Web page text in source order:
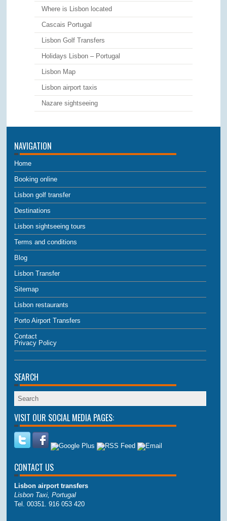
Where is Lisbon located
Cascais Portugal
Lisbon Golf Transfers
Holidays Lisbon – Portugal
Lisbon Map
Lisbon airport taxis
Nazare sightseeing
NAVIGATION
Home
Booking online
Lisbon golf transfer
Destinations
Lisbon sightseeing tours
Terms and conditions
Blog
Lisbon Transfer
Sitemap
Lisbon restaurants
Porto Airport Transfers
Contact
Privacy Policy
SEARCH
VISIT OUR SOCIAL MEDIA PAGES:
CONTACT US
Lisbon airport transfers
Lisbon Taxi, Portugal
Tel. 00351. 916 053 420